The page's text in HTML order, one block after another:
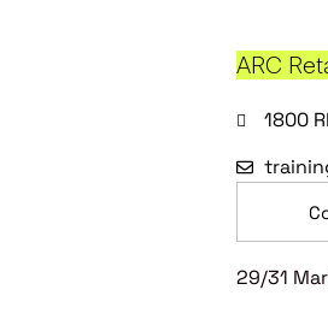
ARC
1800
29/31